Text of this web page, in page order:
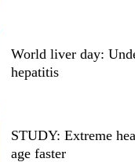
World liver day:
hepatitis
STUDY: Extreme
age faster